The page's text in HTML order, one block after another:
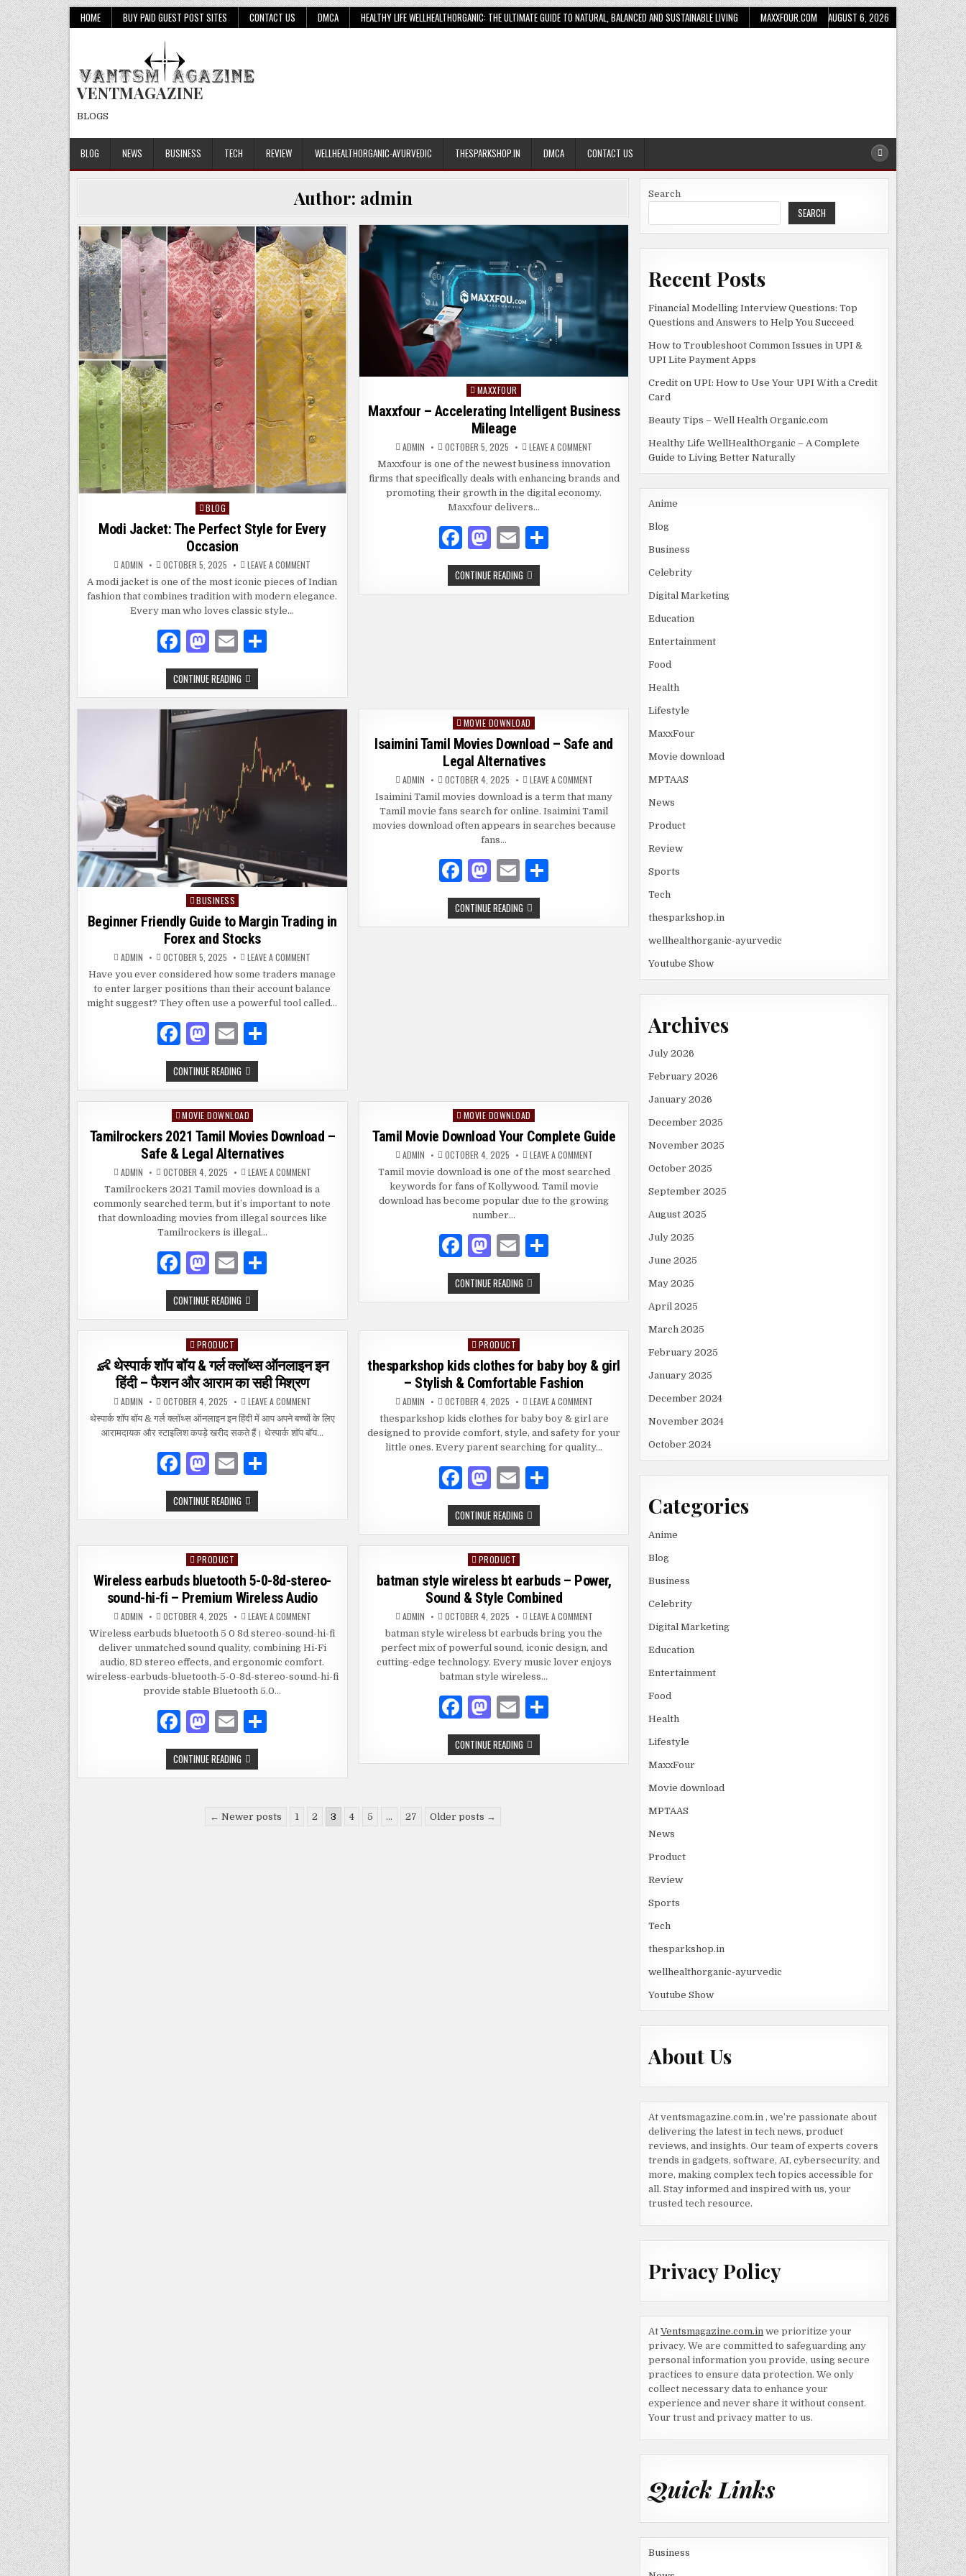
Skip
to
content
HOME BUY PAID GUEST POST SITES CONTACT US DMCA HEALTHY LIFE WELLHEALTHORGANIC: THE ULTIMATE GUIDE TO NATURAL, BALANCED AND SUSTAINABLE LIVING MAXXFOUR.COM AUGUST 6, 2026
VENTMAGAZINE
BLOGS
BLOG NEWS BUSINESS TECH REVIEW WELLHEALTHORGANIC-AYURVEDIC THESPARKSHOP.IN DMCA CONTACT US
Author: admin
Posted
in
BLOG
Modi Jacket: The Perfect Style for Every
Occasion
ADMIN OCTOBER 5, 2025 LEAVE A COMMENT
JACKET:
PERFECT
A modi jacket is one of the most iconic pieces of Indian
fashion that combines tradition with modern elegance.
Every man who loves classic style…
F
a
c
e
b
o
k
M
as
to
d
o
E
m
ai
l
e
CONTINUE READING MODI
JACKET:
THE
STYLE
FOR
EVERY
OCCASION
Posted
MAXXFOUR
Maxxfour – Accelerating Intelligent Business
Mileage
ADMIN OCTOBER 5, 2025 LEAVE A COMMENT
–
ACCELERATING
INTELLIGENT
BUSINESS
MILEAGE
Maxxfour is one of the newest business innovation
firms that specifically deals with enhancing brands and
promoting their growth in the digital economy.
Maxxfour delivers…
F
a
c
M
as
to
E
m
ai
CONTINUE READING MAXXFOUR
–
ACCELERATING
Posted
in
BUSINESS
Beginner Friendly Guide to Margin Trading in
Forex and Stocks
ADMIN OCTOBER 5, 2025 LEAVE A COMMENT
FRIENDLY
GUIDE
TO
MARGIN
TRADING
Have you ever considered how some traders manage
to enter larger positions than their account balance
might suggest? They often use a powerful tool called…
F
a
c
e
b
o
o
k
M
as
to
d
o
n
E
m
ai
l
e
CONTINUE READING BEGINNER
FRIENDLY
GUIDE
TO
MARGIN
TRADING
IN
FOREX
AND
STOCKS
Posted
in
MOVIE DOWNLOAD
Isaimini Tamil Movies Download – Safe and
Legal Alternatives
ADMIN OCTOBER 4, 2025 LEAVE A COMMENTON
TAMIL
MOVIES
DOWNLOAD
–
SAFE
Isaimini Tamil movies download is a term that many
Tamil movie fans search for online. Isaimini Tamil
movies download often appears in searches because
fans…
F
a
c
M
as
to
E
m
ai
CONTINUE READING ISAIMINI
TAMIL
MOVIES
Posted
in
MOVIE DOWNLOAD
Tamilrockers 2021 Tamil Movies Download –
Safe & Legal Alternatives
ADMIN OCTOBER 4, 2025 LEAVE A COMMENTON
2021
MOVIES
DOWNLOAD
–
Tamilrockers 2021 Tamil movies download is a
commonly searched term, but it’s important to note
that downloading movies from illegal sources like
Tamilrockers is illegal…
F
a
c
e
b
o
o
k
M
as
to
d
o
n
E
m
ai
l
e
CONTINUE READING TAMILROCKERS
2021
TAMIL
MOVIES
SAFE
&
LEGAL
ALTERNATIVES
Posted
MOVIE DOWNLOAD
Tamil Movie Download Your Complete Guide
ADMIN OCTOBER 4, 2025 LEAVE A COMMENTON
MOVIE
DOWNLOAD
YOUR
COMPLETE
GUIDE
Tamil movie download is one of the most searched
keywords for fans of Kollywood. Tamil movie
download has become popular due to the growing
number…
F
a
c
b
o
o
k
M
as
to
o
n
E
m
ai
CONTINUE READING TAMIL
MOVIE
DOWNLOAD
GUIDE
Posted
in
PRODUCT
👶 थेस्पार्क शॉप बॉय & गर्ल क्लॉथ्स ऑनलाइन इन
हिंदी – फैशन और आराम का सही मिश्रण
ADMIN OCTOBER 4, 2025 LEAVE A COMMENTON
थेस्पार्क
शॉप
बॉय
आराम
मिश्रण
थेस्पार्क शॉप बॉय & गर्ल क्लॉथ्स ऑनलाइन इन हिंदी में आप अपने बच्चों के लिए
आरामदायक और स्टाइलिश कपड़े खरीद सकते हैं। थेस्पार्क शॉप बॉय…
F
a
c
b
o
o
k
M
as
to
o
n
E
m
ai
CONTINUE READING 👶
थेस्पार्क
शॉप
गर्ल
इन
हिंदी
–
फैशन
और
आराम
का
सही
मिश्रण
Posted
PRODUCT
thesparkshop kids clothes for baby boy & girl
– Stylish & Comfortable Fashion
ADMIN OCTOBER 4, 2025 LEAVE A COMMENTON
KIDS
FOR
BABY
BOY
thesparkshop kids clothes for baby boy & girl are
designed to provide comfort, style, and safety for your
little ones. Every parent searching for quality…
F
a
c
e
b
o
o
k
M
as
to
d
o
n
E
m
ai
l
e
CONTINUE READING THESPARKSHOP
KIDS
CLOTHES
FOR
GIRL
–
STYLISH
COMFORTABLE
FASHION
Posted
in
PRODUCT
Wireless earbuds bluetooth 5-0-8d-stereo-
sound-hi-fi – Premium Wireless Audio
ADMIN OCTOBER 4, 2025 LEAVE A COMMENTON
EARBUDS
BLUETOOTH
5-
0-
8D-
STEREO-
Wireless earbuds bluetooth 5 0 8d stereo-sound-hi-fi
deliver unmatched sound quality, combining Hi-Fi
audio, 8D stereo effects, and ergonomic comfort.
wireless-earbuds-bluetooth-5-0-8d-stereo-sound-hi-fi
provide stable Bluetooth 5.0…
F
a
c
M
as
to
o
E
m
ai
CONTINUE READING WIRELESS
EARBUDS
BLUETOOTH
STEREO-
SOUND-
Posted
in
PRODUCT
batman style wireless bt earbuds – Power,
Sound & Style Combined
ADMIN OCTOBER 4, 2025 LEAVE A COMMENTON
STYLE
WIRELESS
BT
EARBUDS
–
batman style wireless bt earbuds bring you the
perfect mix of powerful sound, iconic design, and
cutting-edge technology. Every music lover enjoys
batman style wireless…
F
a
c
o
M
as
to
E
m
ai
CONTINUE READING BATMAN
STYLE
WIRELESS
← Newer posts 1 2 3 4 5 … 27 Older posts →
Search
SEARCH
Recent Posts
Financial Modelling Interview Questions: Top
Questions and Answers to Help You Succeed
How to Troubleshoot Common Issues in UPI &
UPI Lite Payment Apps
Credit on UPI: How to Use Your UPI With a Credit
Card
Beauty Tips – Well Health Organic.com
Healthy Life WellHealthOrganic – A Complete
Guide to Living Better Naturally
Anime
Blog
Business
Celebrity
Digital Marketing
Education
Entertainment
Food
Health
Lifestyle
MaxxFour
Movie download
MPTAAS
News
Product
Review
Sports
Tech
thesparkshop.in
wellhealthorganic-ayurvedic
Youtube Show
Archives
July 2026
February 2026
January 2026
December 2025
November 2025
October 2025
September 2025
August 2025
July 2025
June 2025
May 2025
April 2025
March 2025
February 2025
January 2025
December 2024
November 2024
October 2024
Categories
Anime
Blog
Business
Celebrity
Digital Marketing
Education
Entertainment
Food
Health
Lifestyle
MaxxFour
Movie download
MPTAAS
News
Product
Review
Sports
Tech
thesparkshop.in
wellhealthorganic-ayurvedic
Youtube Show
About Us
At ventsmagazine.com.in , we’re passionate about
delivering the latest in tech news, product
reviews, and insights. Our team of experts covers
trends in gadgets, software, AI, cybersecurity, and
more, making complex tech topics accessible for
all. Stay informed and inspired with us, your
trusted tech resource.
Privacy Policy
At Ventsmagazine.com.inwe prioritize your
privacy. We are committed to safeguarding any
personal information you provide, using secure
practices to ensure data protection. We only
collect necessary data to enhance your
experience and never share it without consent.
Your trust and privacy matter to us.
Quick Links
Business